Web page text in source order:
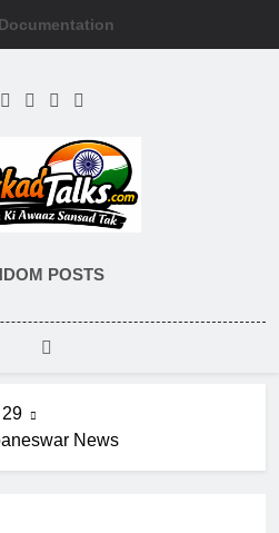
Documentation
POSTS
29
News